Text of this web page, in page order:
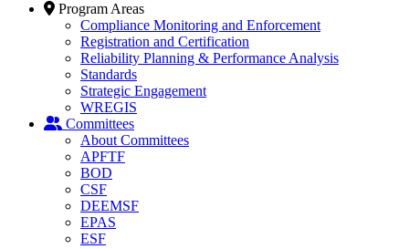
Program Areas
Compliance Monitoring and Enforcement
Registration and Certification
Reliability Planning & Performance Analysis
Standards
Strategic Engagement
WREGIS
Committees
About Committees
APFTF
BOD
CSF
DEEMSF
EPAS
ESF